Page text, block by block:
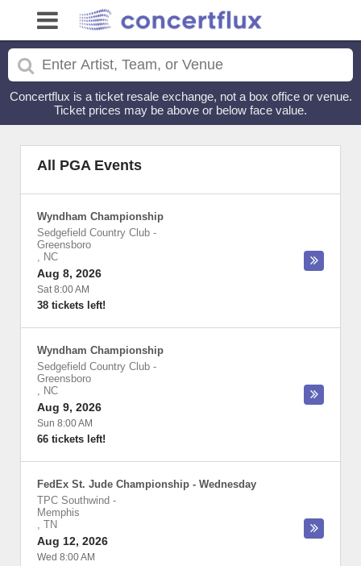
Concertflux is a ticket resale exchange, not a box office or venue.
Ticket prices may be above or below face value.
All PGA Events
Wyndham Championship
Sedgefield Country Club -
Greensboro
, NC
Aug 8, 2026
Sat 8:00 AM
38 tickets left!
Wyndham Championship
Sedgefield Country Club -
Greensboro
, NC
Aug 9, 2026
Sun 8:00 AM
66 tickets left!
FedEx St. Jude Championship - Wednesday
TPC Southwind -
Memphis
, TN
Aug 12, 2026
Wed 8:00 AM